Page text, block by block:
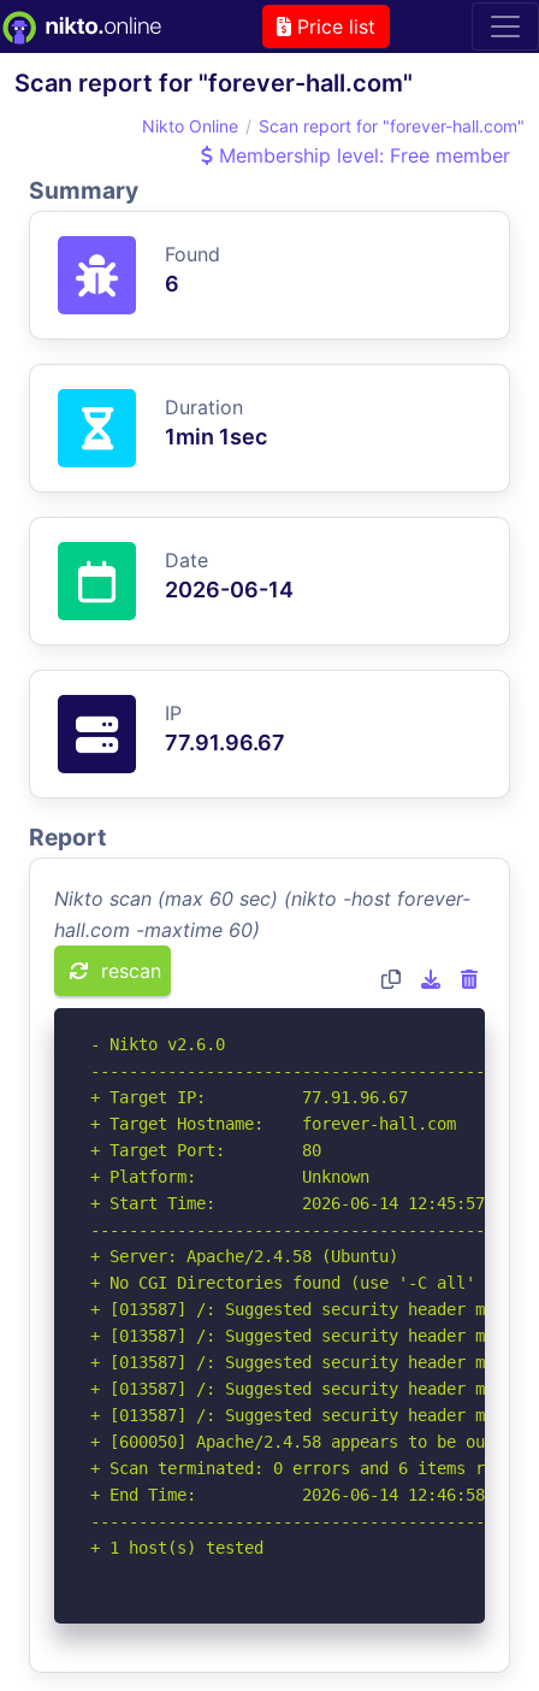
Price list
Scan report for "forever-hall.com"
Nikto Online Scan report for "forever-hall.com"
Membership level: Free member
Summary
Found
6
Duration
1min 1sec
Date
2026-06-14
IP
77.91.96.67
Report
Nikto scan (max 60 sec) (nikto -host forever-
hall.com -maxtime 60)
rescan
- Nikto v2.6.0
+ Target IP:          77.91.96.67
+ Target Hostname:    forever-hall.com
+ Target Port:        80
+ Platform:           Unknown
+ Start Time:         2026-06-14 12:45:57
+ Server: Apache/2.4.58 (Ubuntu)
+ No CGI Directories found (use '-C all' to
+ [013587] /: Suggested security header
+ [013587] /: Suggested security header
+ [013587] /: Suggested security header
+ [013587] /: Suggested security header
+ [013587] /: Suggested security header
+ [600050] Apache/2.4.58 appears to be
+ Scan terminated: 0 errors and 6 items
+ End Time:           2026-06-14 12:46:58
+ 1 host(s) tested